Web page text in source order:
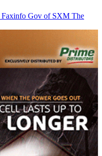
Faxinfo Gov of SXM The